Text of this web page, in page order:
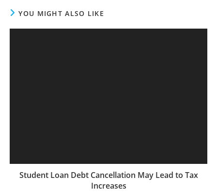
YOU MIGHT ALSO LIKE
Student Loan Debt Cancellation May Lead to Tax
Increases